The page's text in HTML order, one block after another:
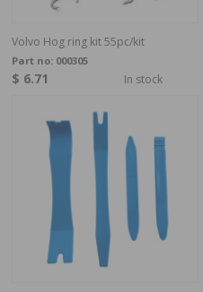
Volvo Hog ring kit 55pc/kit
Part no: 000305
$ 6.71 In stock